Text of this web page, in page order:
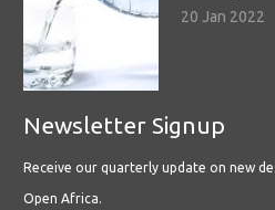
20 Jan 2022
Newsletter Signup
Receive our quarterly update on new
Open Africa.